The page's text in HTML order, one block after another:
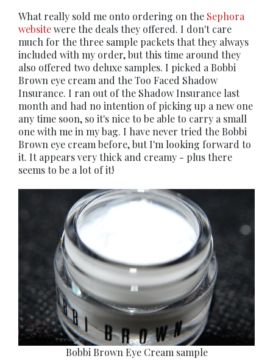
What really sold me onto ordering on the Sephora
websitewere the deals they offered. I don't care
much for the three sample packets that they always
included with my order, but this time around they
also offered two deluxe samples. I picked a Bobbi
Brown eye cream and the Too Faced Shadow
Insurance. I ran out of the Shadow Insurance last
month and had no intention of picking up a new one
any time soon, so it's nice to be able to carry a small
one with me in my bag. I have never tried the Bobbi
Brown eye cream before, but I'm looking forward to
it. It appears very thick and creamy - plus there
seems to be a lot of it!
Bobbi Brown Eye Cream sample